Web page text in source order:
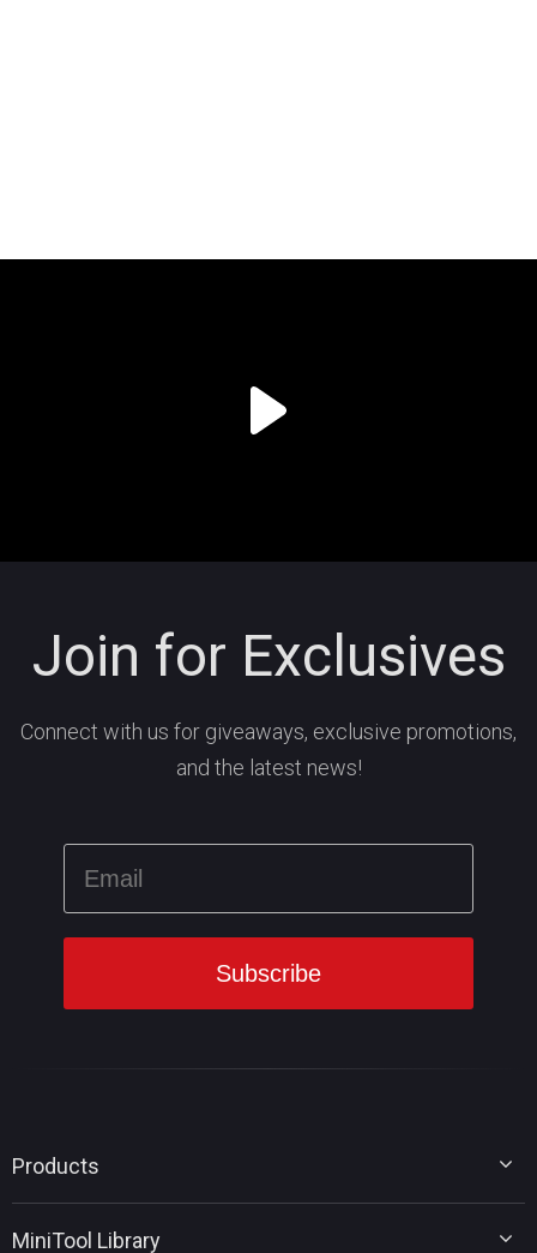
Join for Exclusives
Connect with us for giveaways, exclusive promotions,
and the latest news!
Products
MiniTool Power Data Recovery
MiniTool Library